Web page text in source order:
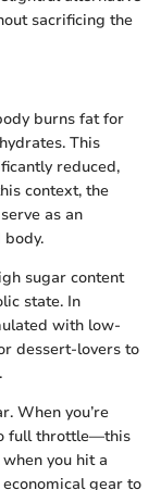
sacrificing the
burns fat for
This
reduced,
context, the
as an
sugar content
state. In
with low-
dessert-lovers to
When you’re
full throttle—this
you hit a
gear to